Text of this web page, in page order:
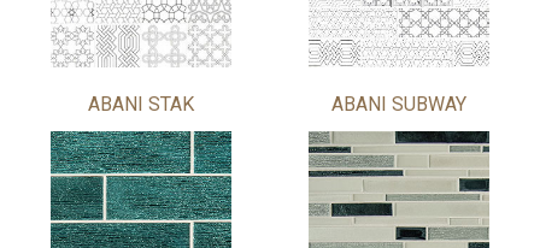
ABANI STAK ABANI SUBWAY